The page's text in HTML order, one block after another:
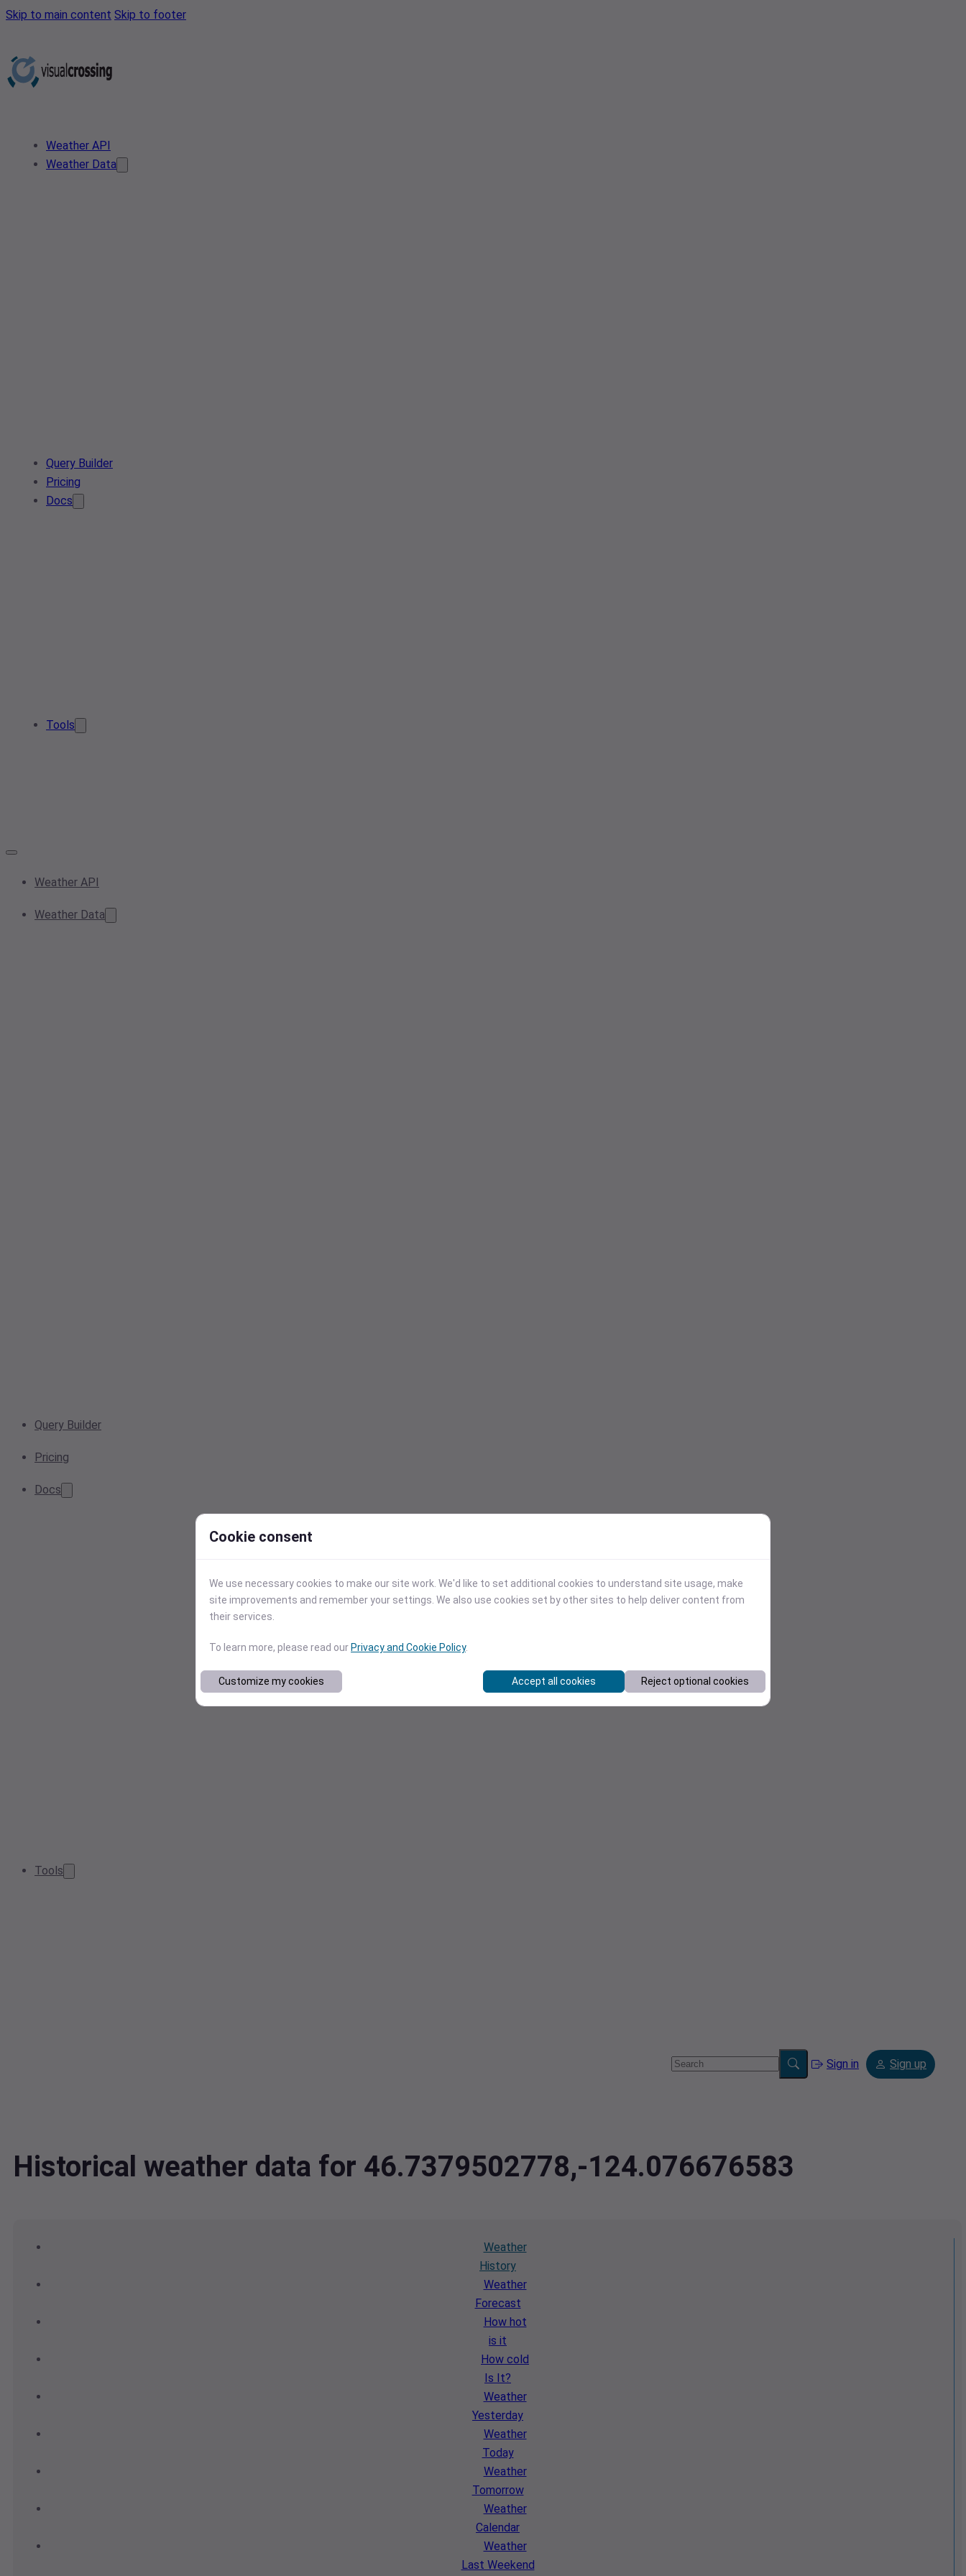
Skip to main content Skip to footer
Weather API
Weather Data
Query Builder
Pricing
Docs
Tools
Weather API
Weather Data
Query Builder
Pricing
Docs
Tools
Sign in Sign up
Historical weather data for 46.7379502778,-124.076676583
Weather
History
Weather
Forecast
How hot
is it
How cold
Is It?
Weather
Yesterday
Weather
Today
Weather
Tomorrow
Weather
Calendar
Weather
Last Weekend
Cookie consent
We use necessary cookies to make our site work. We'd like to set additional cookies to understand site usage, make
site improvements and remember your settings. We also use cookies set by other sites to help deliver content from
their services.
To learn more, please read our Privacy and Cookie Policy.
Customize my cookies Accept all cookies Reject optional cookies